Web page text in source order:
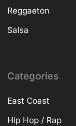
Reggaeton
Salsa
Categories
East Coast
Hip Hop / Rap